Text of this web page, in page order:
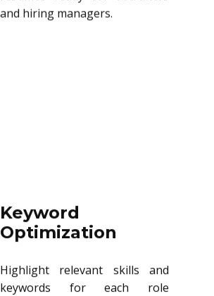
and hiring managers.
Keyword
Optimization
Highlight relevant skills and
keywords for each role